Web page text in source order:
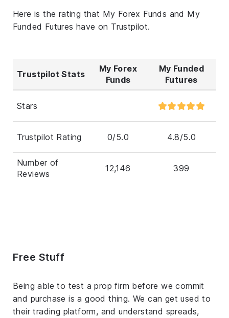
Here is the rating that My Forex Funds and My
Funded Futures have on Trustpilot.
Trustpilot Stats
My Forex
Funds
My Funded
Futures
Stars
Trustpilot Rating 0/5.0 4.8/5.0
Number of
Reviews
12,146 399
Free Stuff
Being able to test a prop firm before we commit
and purchase is a good thing. We can get used to
their trading platform, and understand spreads,